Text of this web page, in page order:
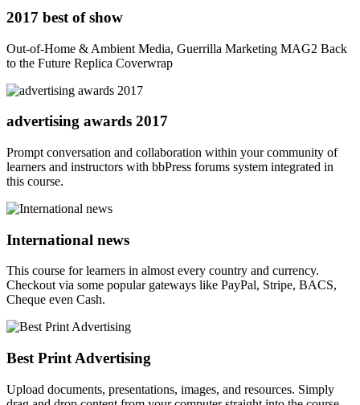
2017 best of show
Out-of-Home & Ambient Media, Guerrilla Marketing MAG2 Back
to the Future Replica Coverwrap
advertising awards 2017
Prompt conversation and collaboration within your community of
learners and instructors with bbPress forums system integrated in
this course.
International news
This course for learners in almost every country and currency.
Checkout via some popular gateways like PayPal, Stripe, BACS,
Cheque even Cash.
Best Print Advertising
Upload documents, presentations, images, and resources. Simply